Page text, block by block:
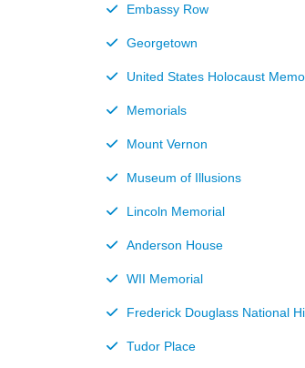
Embassy Row
Georgetown
United States Holocaust
Memorials
Mount Vernon
Museum of Illusions
Lincoln Memorial
Anderson House
WII Memorial
Frederick Douglass National
Tudor Place